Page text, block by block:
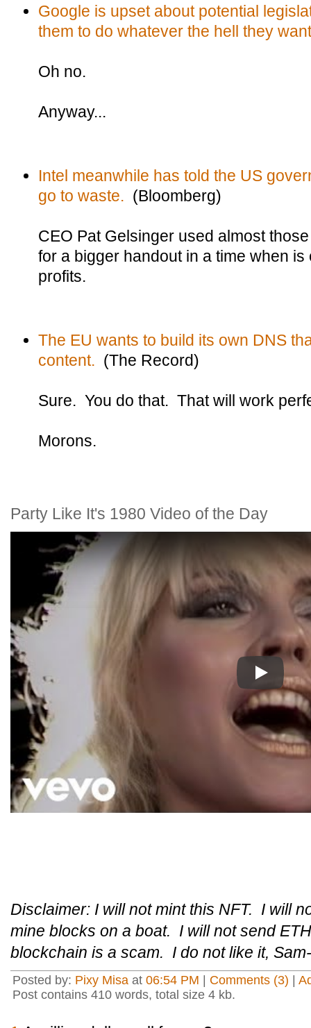
Google is upset about potential
them to do whatever the hell they
Oh no.
Anyway...
Intel meanwhile has told the US
go to waste. (Bloomberg)
CEO Pat Gelsinger used almost
for a bigger handout in a time when
profits.
The EU wants to build its own DNS
content. (The Record)
Sure. You do that. That will work
Morons.
Party Like It's 1980 Video of the Day
Play
Disclaimer: I will not mint this NFT. I will
mine blocks on a boat. I will not send
blockchain is a scam. I do not like it,
Posted by: Pixy Misa at 06:54 PM Comments (3)
Post contains 410 words, total size 4 kb.